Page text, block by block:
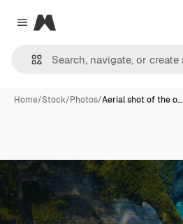
Close menu
Magnific
Home/Stock/Photos/Aerial shot of the o…